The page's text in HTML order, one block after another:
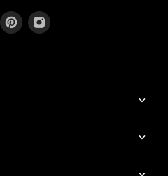

